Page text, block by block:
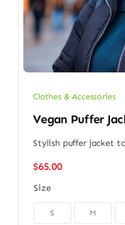
Clothes & Accessories
Vegan Puffer
Stylish puffer jacket
$65.00
Size
S M